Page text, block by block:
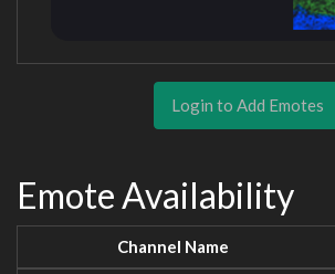
Login to Add Emotes
Emote Availability
Channel Name